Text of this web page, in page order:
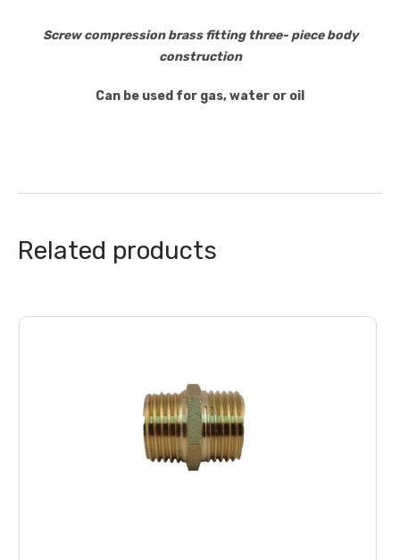
Screw compression brass fitting three- piece body
construction
Can be used for gas, water or oil
Related products